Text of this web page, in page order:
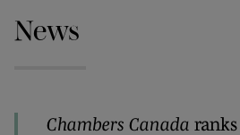
News
Chambers Canada ranks